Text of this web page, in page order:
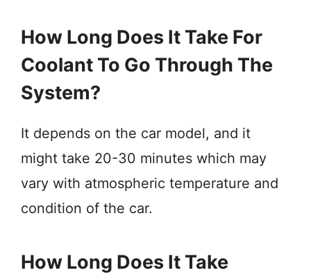
How Long Does It Take For
Coolant To Go Through The
System?
It depends on the car model, and it
might take 20-30 minutes which may
vary with atmospheric temperature and
condition of the car.
How Long Does It Take